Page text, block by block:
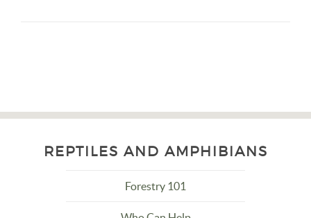
REPTILES AND AMPHIBIANS
Forestry 101